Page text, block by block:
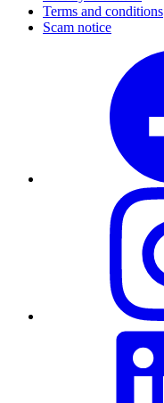
Terms and conditions
Scam notice